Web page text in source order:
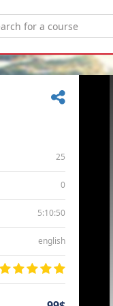
25
0
5:10:50
english